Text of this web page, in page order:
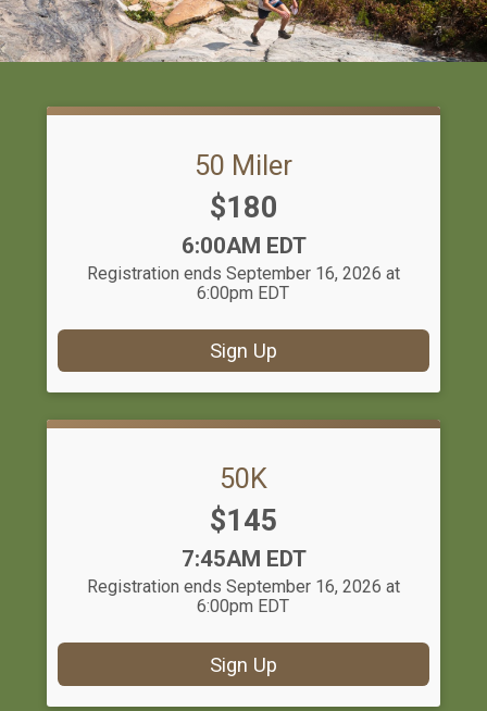
50 Miler
Price:
$180
Time:
6:00AM EDT
Registration ends September 16, 2026 at
6:00pm EDT
Sign Up
50K
Price:
$145
Time:
7:45AM EDT
Registration ends September 16, 2026 at
6:00pm EDT
Sign Up